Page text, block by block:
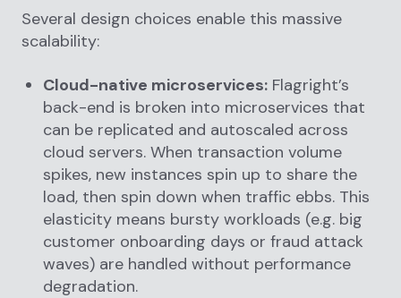
Several design choices enable this massive
scalability:
Cloud-native microservices: Flagright’s
back-end is broken into microservices that
can be replicated and autoscaled across
cloud servers. When transaction volume
spikes, new instances spin up to share the
load, then spin down when traffic ebbs. This
elasticity means bursty workloads (e.g. big
customer onboarding days or fraud attack
waves) are handled without performance
degradation.